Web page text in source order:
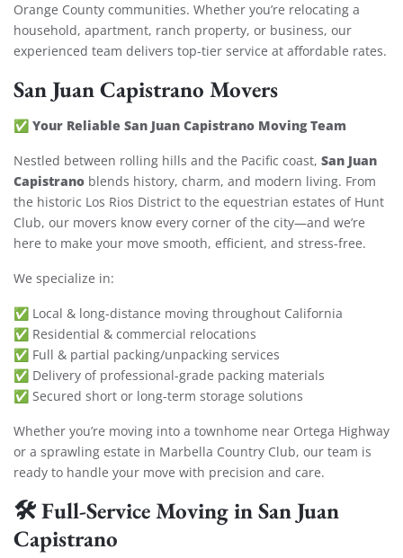
Orange County communities. Whether you’re relocating a
household, apartment, ranch property, or business, our
experienced team delivers top-tier service at affordable rates.
San Juan Capistrano Movers
✅ Your Reliable San Juan Capistrano Moving Team
Nestled between rolling hills and the Pacific coast, San Juan
Capistrano blends history, charm, and modern living. From
the historic Los Rios District to the equestrian estates of Hunt
Club, our movers know every corner of the city—and we’re
here to make your move smooth, efficient, and stress-free.
We specialize in:
✅ Local & long-distance moving throughout California
✅ Residential & commercial relocations
✅ Full & partial packing/unpacking services
✅ Delivery of professional-grade packing materials
✅ Secured short or long-term storage solutions
Whether you’re moving into a townhome near Ortega Highway
or a sprawling estate in Marbella Country Club, our team is
ready to handle your move with precision and care.
🛠️ Full-Service Moving in San Juan
Capistrano